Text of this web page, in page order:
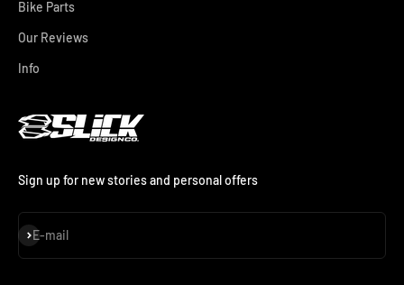
Bike Parts
Our Reviews
Info
Sign up for new stories and personal offers
E-mail
Subscribe